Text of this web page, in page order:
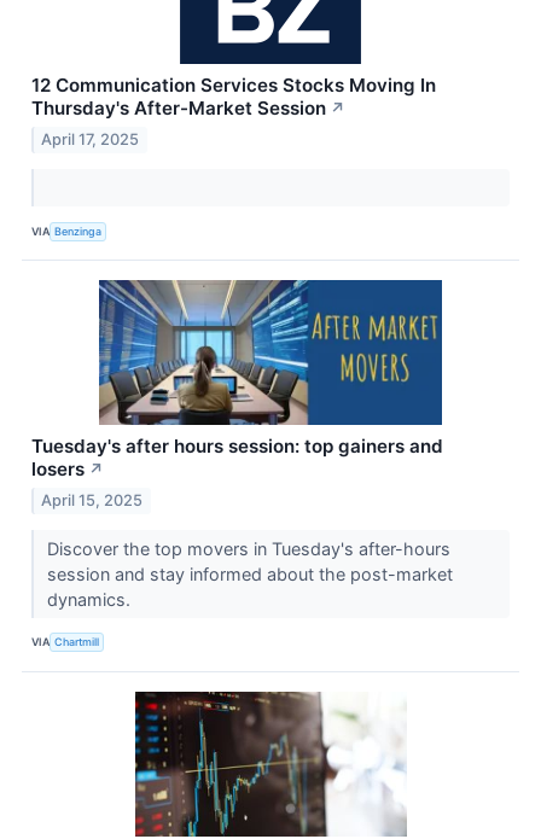
12 Communication Services Stocks Moving In
Thursday's After-Market Session ↗
April 17, 2025
VIA Benzinga
Tuesday's after hours session: top gainers and
losers ↗
April 15, 2025
Discover the top movers in Tuesday's after-hours
session and stay informed about the post-market
dynamics.
VIA Chartmill